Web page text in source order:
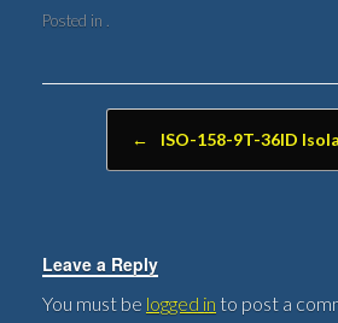
Posted in .
← ISO-158-9T-36ID
Leave a Reply
You must be logged in to post a